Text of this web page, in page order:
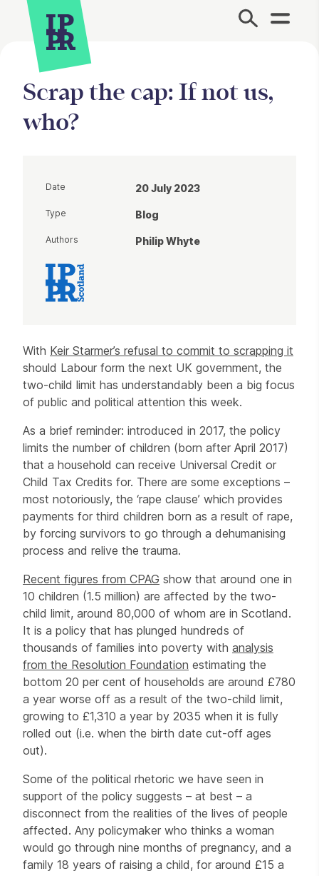
Site Menu.
Scrap the cap: If not us,
who?
With Keir Starmer’s refusal to commit to scrapping it
should Labour form the next UK government, the
two-child limit has understandably been a big focus
of public and political attention this week.
As a brief reminder: introduced in 2017, the policy
limits the number of children (born after April 2017)
that a household can receive Universal Credit or
Child Tax Credits for. There are some exceptions –
most notoriously, the ‘rape clause’ which provides
payments for third children born as a result of rape,
by forcing survivors to go through a dehumanising
process and relive the trauma.
Recent figures from CPAG show that around one in
10 children (1.5 million) are affected by the two-
child limit, around 80,000 of whom are in Scotland.
It is a policy that has plunged hundreds of
thousands of families into poverty with analysis
from the Resolution Foundation estimating the
bottom 20 per cent of households are around £780
a year worse off as a result of the two-child limit,
growing to £1,310 a year by 2035 when it is fully
rolled out (i.e. when the birth date cut-off ages
out).
Some of the political rhetoric we have seen in
support of the policy suggests – at best – a
disconnect from the realities of the lives of people
affected. Any policymaker who thinks a woman
would go through nine months of pregnancy, and a
family 18 years of raising a child, for around £15 a
Date 20 July 2023
Type Blog
Authors Philip Whyte